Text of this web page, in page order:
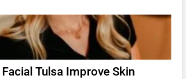
Tulsa Improve Skin